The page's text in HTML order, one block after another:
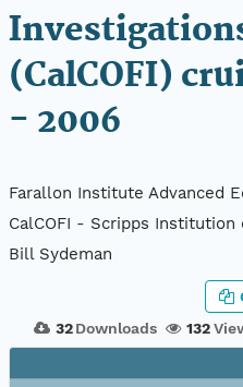
(CalCOFI)
- 2006
Farallon Institute Advanced
CalCOFI - Scripps Institution
Bill Sydeman
32 Downloads 132